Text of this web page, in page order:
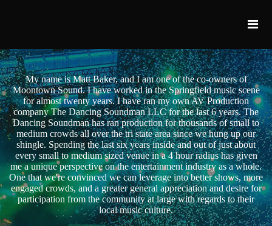
My name is Matt Baker, and I am one of the co-owners of
Moontown Sound. I have worked in the Springfield music scene
for almost twenty years. I have ran my own AV Production
company The Dancing Soundman LLC for the last 6 years. The
Dancing Soundman has ran production for thousands of small to
medium crowds all over the tri state area since we hung up our
shingle. Spending the last six years inside and out of just about
every small to medium sized venue in a 4 hour radius has given
me a unique perspective on the entertainment industry as a whole.
One that we're convinced we can leverage into better shows, more
engaged crowds, and a greater general appreciation and desire for
participation from the community at large with regards to their
local music culture.